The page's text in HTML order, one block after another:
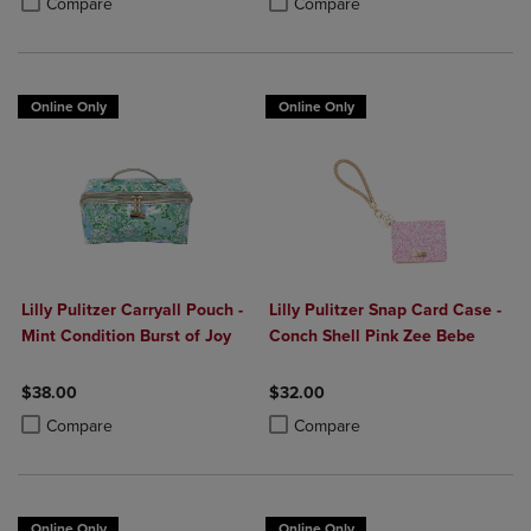
Compare
Compare
Online Only
Lilly Pulitzer Carryall Pouch -
Mint Condition Burst of Joy
$38.00
Compare
Product added, Select 2 to 4 Products to Compare, Items added for
Product removed, Select 2 to 4 Products to Compare, Items added
Online Only
Lilly Pulitzer Snap Card Case -
Conch Shell Pink Zee Bebe
$32.00
Compare
Product added, Select 2 to 4
Product removed, Select 2 to 4